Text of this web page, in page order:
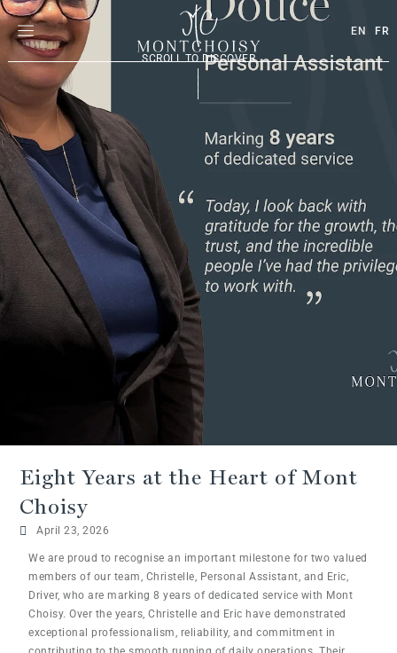
EN FR
SCROLL TO DISCOVER
Eight Years at the Heart of Mont
Choisy
April 23, 2026
We are proud to recognise an important milestone for two valued
members of our team, Christelle, Personal Assistant, and Eric,
Driver, who are marking 8 years of dedicated service with Mont
Choisy. Over the years, Christelle and Eric have demonstrated
exceptional professionalism, reliability, and commitment in